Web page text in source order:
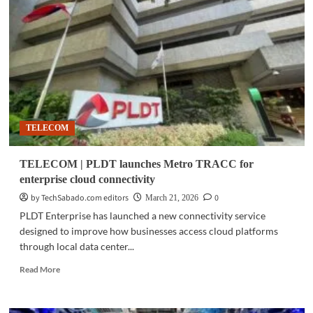
IBM
completes
$11B
Confluent
acquisition
to
boost
AI
data
capabilities
TELECOM
TELECOM | PLDT launches Metro TRACC for
enterprise cloud connectivity
by TechSabado.com editors
March 21, 2026
0
PLDT Enterprise has launched a new connectivity service
designed to improve how businesses access cloud platforms
through local data center...
Read MoreRead
TELECOM